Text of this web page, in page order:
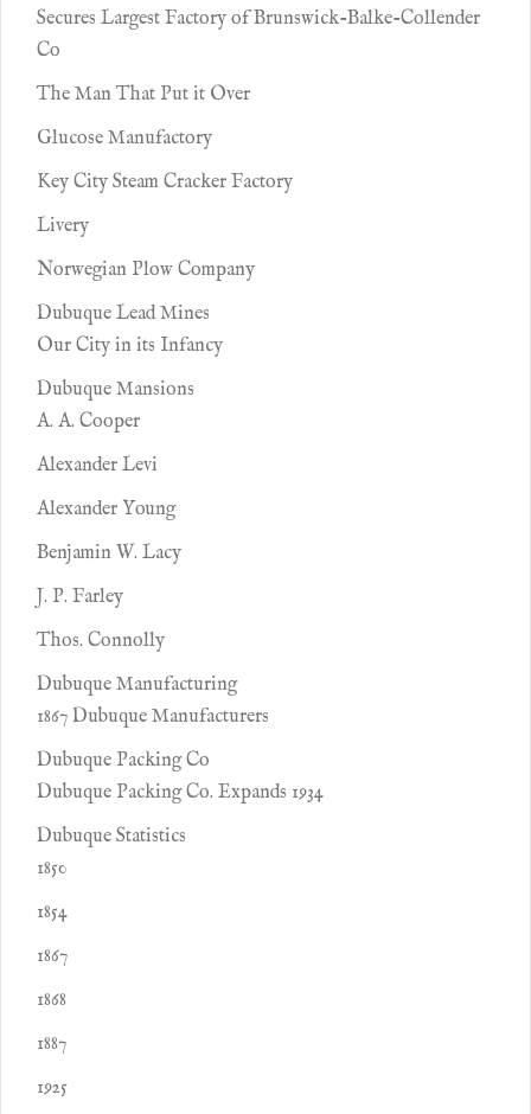
Secures Largest Factory of Brunswick-Balke-Collender
Co
The Man That Put it Over
Glucose Manufactory
Key City Steam Cracker Factory
Livery
Norwegian Plow Company
Dubuque Lead Mines
Our City in its Infancy
Dubuque Mansions
A. A. Cooper
Alexander Levi
Alexander Young
Benjamin W. Lacy
J. P. Farley
Thos. Connolly
Dubuque Manufacturing
1867 Dubuque Manufacturers
Dubuque Packing Co
Dubuque Packing Co. Expands 1934
Dubuque Statistics
1850
1854
1867
1868
1887
1925